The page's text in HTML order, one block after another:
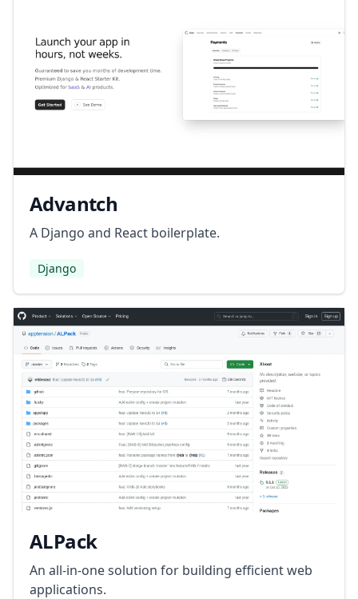
Advantch
A Django and React boilerplate.
Django
ALPack
An all-in-one solution for building efficient web
applications.